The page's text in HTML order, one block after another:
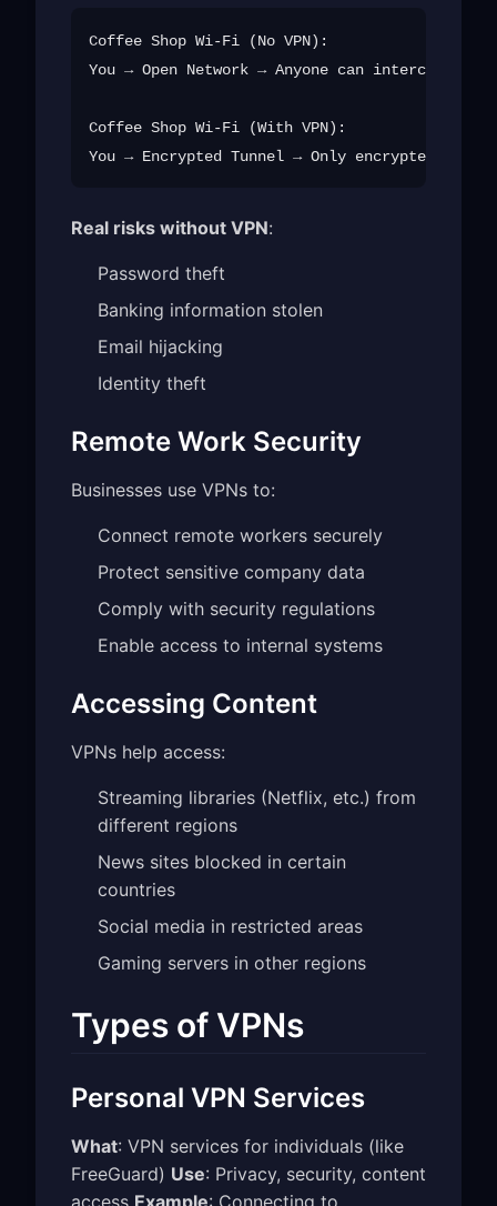
Coffee Shop Wi-Fi (No VPN):
You → Open Network → Anyone can intercept →
Coffee Shop Wi-Fi (With VPN):
Real risks without VPN:
Password theft
Banking information stolen
Email hijacking
Identity theft
Remote Work Security
Businesses use VPNs to:
Connect remote workers securely
Protect sensitive company data
Comply with security regulations
Enable access to internal systems
Accessing Content
VPNs help access:
Streaming libraries (Netflix, etc.) from
different regions
News sites blocked in certain
countries
Social media in restricted areas
Gaming servers in other regions
Types of VPNs
Personal VPN Services
What: VPN services for individuals (like
FreeGuard) Use: Privacy, security, content
access Example: Connecting to